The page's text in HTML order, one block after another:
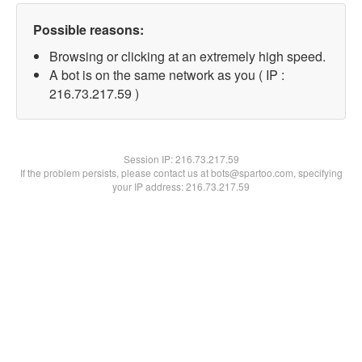
Possible reasons:
Browsing or clicking at an extremely high speed.
A bot is on the same network as you ( IP :
216.73.217.59 )
Session IP:216.73.217.59
If the problem persists, please contact us at bots@spartoo.com, specifying
your IP address: 216.73.217.59